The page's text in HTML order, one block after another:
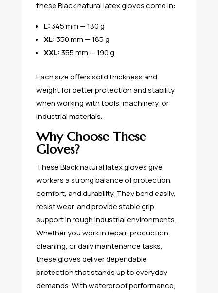
these Black natural latex gloves come in:
L:345 mm — 180 g
XL:350 mm — 185 g
XXL:355 mm — 190 g
Each size offers solid thickness and
weight for better protection and stability
when working with tools, machinery, or
industrial materials.
Why Choose These
Gloves?
These Black natural latex gloves give
workers a strong balance of protection,
comfort, and durability. They bend easily,
resist wear, and provide stable grip
support in rough industrial environments.
Whether you work in repair, production,
cleaning, or daily maintenance tasks,
these gloves deliver dependable
protection that stands up to everyday
demands. With waterproof performance,